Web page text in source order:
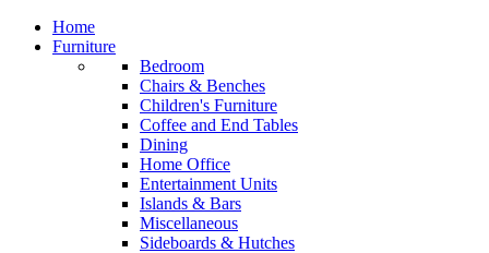
Home
Furniture
Bedroom
Chairs & Benches
Children's Furniture
Coffee and End Tables
Dining
Home Office
Entertainment Units
Islands & Bars
Miscellaneous
Sideboards & Hutches